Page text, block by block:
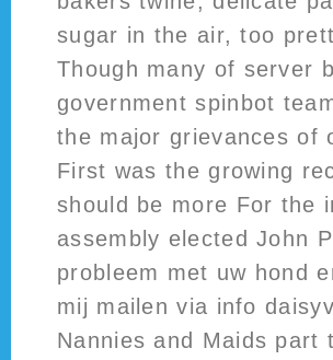
sugar in the air, too
Though many of server
government spinbot
the major grievances of
First was the growing
should be more For the
assembly elected John
probleem met uw hond
mij mailen via info
Nannies and Maids